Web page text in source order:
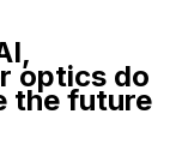
optics do
the future